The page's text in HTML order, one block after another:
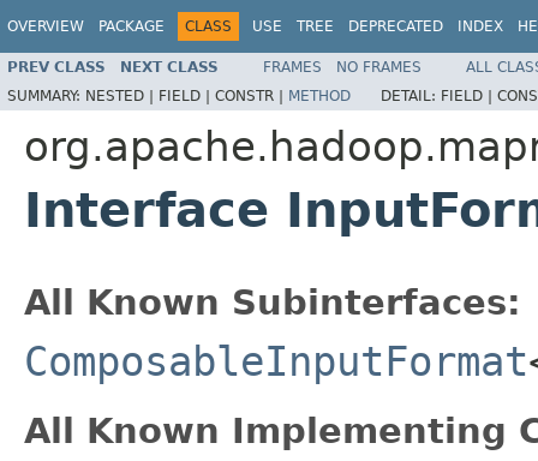
OVERVIEW PACKAGE CLASS USE TREE DEPRECATED INDEX
PREV CLASS NEXT CLASS FRAMES NO FRAMES
ALL
SUMMARY: NESTED | FIELD | CONSTR | METHOD DETAIL: FIELD |
Interface
All Known Subinterfaces:
ComposableInputFormat
All Known Implementing